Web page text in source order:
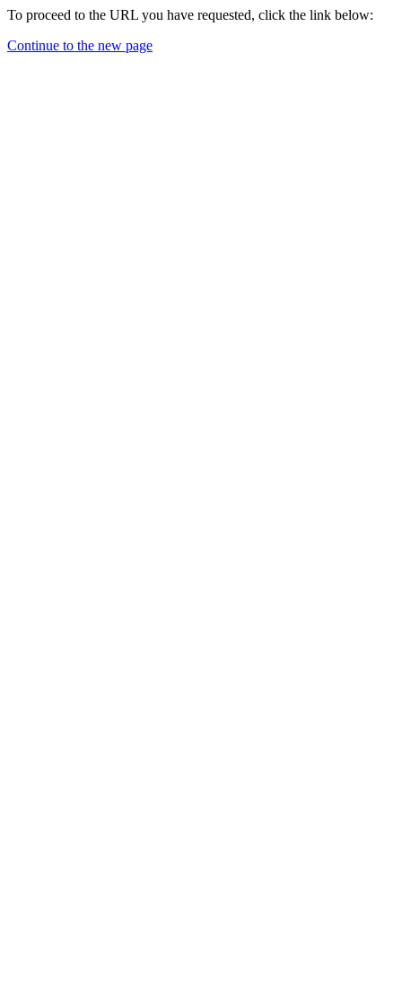
To proceed to the URL you have requested, click the link below:
Continue to the new page